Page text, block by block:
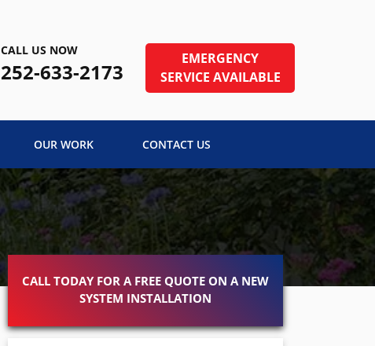
CALL US NOW
252-633-2173
EMERGENCY
SERVICE AVAILABLE
OUR WORK CONTACT US
CALL TODAY FOR A FREE QUOTE ON A NEW
SYSTEM INSTALLATION